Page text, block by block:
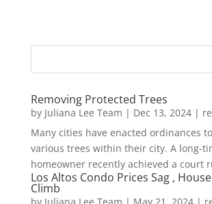
Removing Protected Trees
by Juliana Lee Team | Dec 13, 2024|
Many cities have enacted ordinances
various trees within their city. A long-
homeowner recently achieved a court
Los Altos Condo Prices Sag ,
Climb